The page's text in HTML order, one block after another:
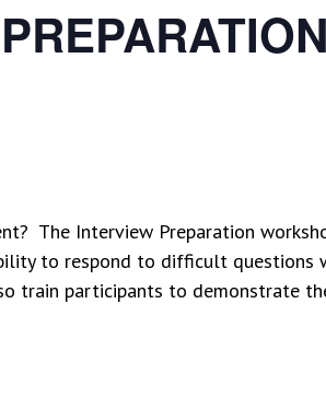
The Interview Preparation
to respond to difficult questions
participants to demonstrate